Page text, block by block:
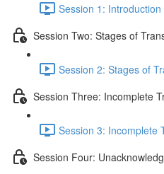
Session 1:
Session Two: Stages of
Session 2: Stages of
Session Three: Incomplete
Session 3: Incomplete
Session Four: